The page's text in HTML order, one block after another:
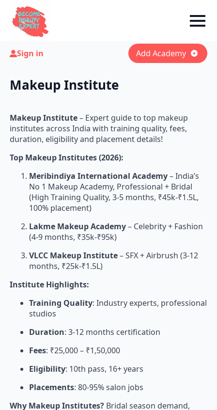
Sign in Add Academy
Makeup Institute
Makeup Institute– Expert guide to top makeup
institutes across India with training quality, fees,
duration, eligibility and placement details!
Top Makeup Institutes (2026):
Meribindiya International Academy– India’s
No 1 Makeup Academy, Professional + Bridal
(High Training Quality, 3-5 months, ₹45k-₹1.5L,
100% placement)
Lakme Makeup Academy– Celebrity + Fashion
(4-9 months, ₹35k-₹95k)
VLCC Makeup Institute– SFX + Airbrush (3-12
months, ₹25k-₹1.5L)
Institute Highlights:
Training Quality: Industry experts, professional
studios
Duration: 3-12 months certification
Fees: ₹25,000 – ₹1,50,000
Eligibility: 10th pass, 16+ years
Placements: 80-95% salon jobs
Why Makeup Institutes? Bridal season demand,